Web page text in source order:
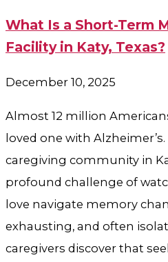
What Is a Short-Term
Facility in Katy, Texas?
December 10, 2025
Almost 12 million
loved one with
caregiving community in
profound challenge of
love navigate memory
exhausting, and often
caregivers discover that